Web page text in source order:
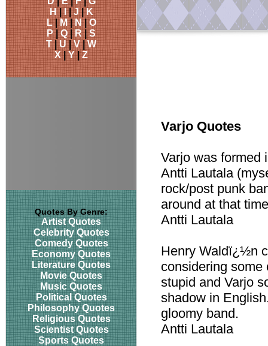
H|I |J|K
L|M|N|O
P|Q|R|S
T|U|V|W
X|Y|Z
Quotes By Genre:
Artist Quotes
Celebrity Quotes
Comedy Quotes
Economy Quotes
Literature Quotes
Movie Quotes
Music Quotes
Political Quotes
Philosophy Quotes
Religious Quotes
Scientist Quotes
Sports Quotes
Varjo Quotes
Varjo was formed
Antti Lautala
rock/post punk
around at that
Antti Lautala
Henry Waldï¿½n
considering some
stupid and Varjo
shadow in
gloomy band.
Antti Lautala